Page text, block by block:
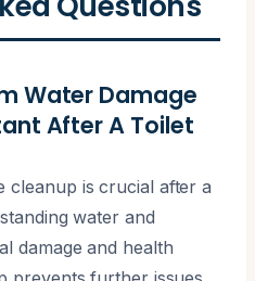
Water Damage
After A Toilet
cleanup is crucial after a
water and
damage and health